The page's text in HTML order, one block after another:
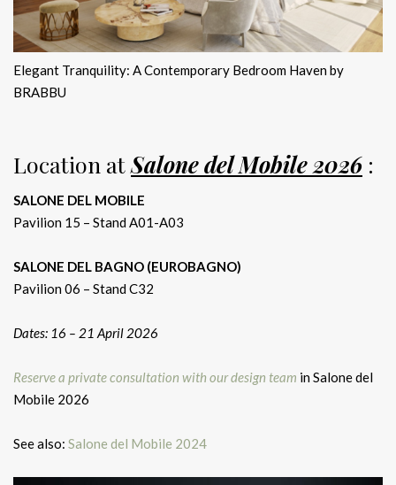
Elegant Tranquility: A Contemporary Bedroom Haven by
BRABBU
Location atSalone del Mobile 2026 :
SALONE DEL MOBILE
Pavilion 15 – Stand A01-A03
SALONE DEL BAGNO (EUROBAGNO)
Pavilion 06 – Stand C32
Dates: 16 – 21 April 2026
Reserve a private consultation with our design team in Salone del
Mobile 2026
See also: Salone del Mobile 2024